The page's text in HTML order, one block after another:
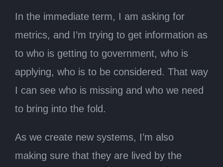
In the immediate term, I am asking for
metrics, and I’m trying to get information as
to who is getting to government, who is
applying, who is to be considered. That way
I can see who is missing and who we need
to bring into the fold.
As we create new systems, I’m also
making sure that they are lived by the